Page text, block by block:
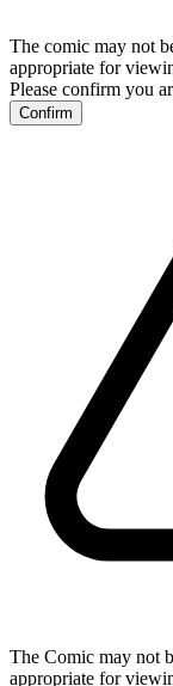
The comic may not
appropriate for
Please confirm you
Confirm
The Comic may not
appropriate for